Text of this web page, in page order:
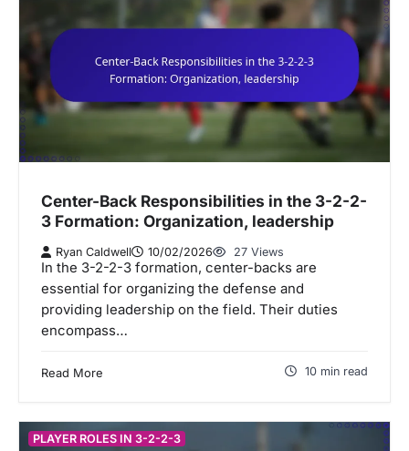
Center-Back Responsibilities in the 3-2-2-
3 Formation: Organization, leadership
Ryan Caldwell 10/02/2026 27 Views
In the 3-2-2-3 formation, center-backs are
essential for organizing the defense and
providing leadership on the field. Their duties
encompass…
Read More 10 min read
PLAYER ROLES IN 3-2-2-3